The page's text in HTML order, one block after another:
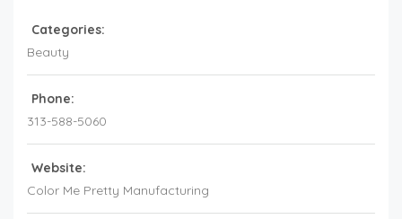
Categories:
Beauty
Phone:
313-588-5060
Website:
Color Me Pretty Manufacturing